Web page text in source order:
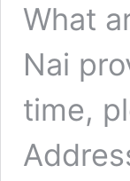
What
Nai
time,